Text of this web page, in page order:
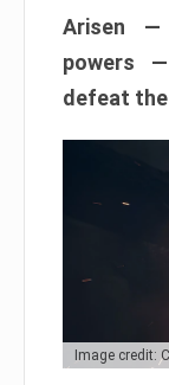
Arisen —
powers
defeat
Image credit: